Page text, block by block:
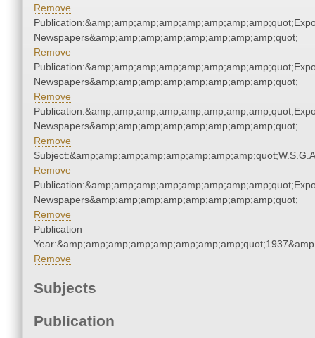
Remove
Newspapers&amp;amp;amp;amp;amp;amp;amp;amp;quot;
Remove
Newspapers&amp;amp;amp;amp;amp;amp;amp;amp;quot;
Remove
Newspapers&amp;amp;amp;amp;amp;amp;amp;amp;quot;
Remove
Remove
Newspapers&amp;amp;amp;amp;amp;amp;amp;amp;quot;
Remove
Publication
Remove
Subjects
Publication